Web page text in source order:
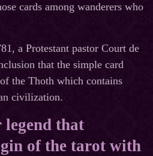
cards among wanderers who
a Protestant pastor Court de
that the simple card
the Thoth which contains
civilization.
legend that
of the tarot with